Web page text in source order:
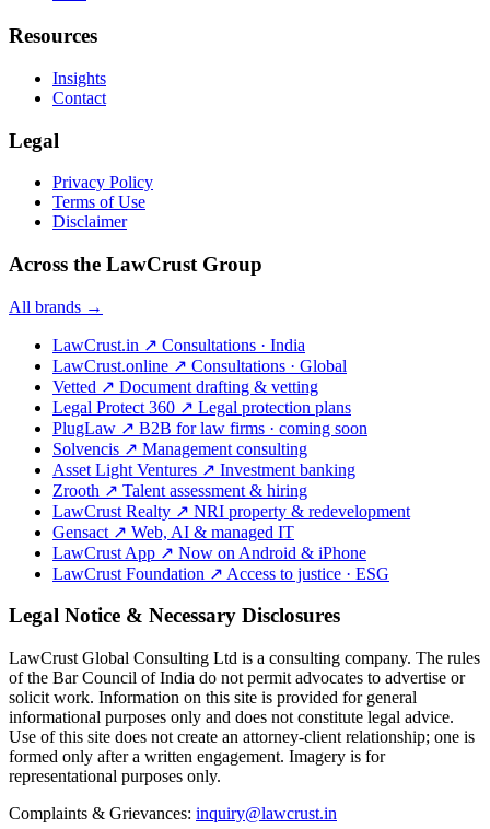
Resources
Insights
Contact
Legal
Privacy Policy
Terms of Use
Disclaimer
Across the LawCrust Group
All brands →
LawCrust.in ↗ Consultations · India
LawCrust.online ↗ Consultations · Global
Vetted ↗ Document drafting & vetting
Legal Protect 360 ↗ Legal protection plans
PlugLaw ↗ B2B for law firms · coming soon
Solvencis ↗ Management consulting
Asset Light Ventures ↗ Investment banking
Zrooth ↗ Talent assessment & hiring
LawCrust Realty ↗ NRI property & redevelopment
Gensact ↗ Web, AI & managed IT
LawCrust App ↗ Now on Android & iPhone
LawCrust Foundation ↗ Access to justice · ESG
Legal Notice & Necessary Disclosures
LawCrust Global Consulting Ltd is a consulting company. The rules
of the Bar Council of India do not permit advocates to advertise or
solicit work. Information on this site is provided for general
informational purposes only and does not constitute legal advice.
Use of this site does not create an attorney-client relationship; one is
formed only after a written engagement. Imagery is for
representational purposes only.
Complaints & Grievances: inquiry@lawcrust.in